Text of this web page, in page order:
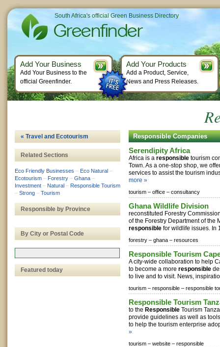
Responsible Companies
Serendipity Africa
Africa is a responsible tourism
Town. As a one-stop shop, we
services to assist the tourism
more »
tourism – office – consultancy
Ghana Wildlife Division
reconstituted Forestry
of the Forestry Department of the
responsible for wildlife issues. In
forestry – ghana – resources
Responsible Tourism
A city-wide collaboration to help
to become a more responsible
to live and to visit. News,
tourism – responsible – responsible
Responsible Tourism
to the Responsible Tourism
provide guidelines as well as
to help the tourism enterprise
»
tourism – website – responsible
« Travel and Ecotourism
Related Sections
Eco Friendly Businesses – Eco Natural –
Ecotourism – Forestry – Ghana –
Investment – Natural – Responsible Tourism
– Strong – Tourism
Responsible by Province
By City or Postal Code
Featured today
South Africa's official Green Business Directory
Add Your Business
Add Your Business to the
official Greenfinder.
Add Your Products
Add a Product, Service,
News and Press Releases.